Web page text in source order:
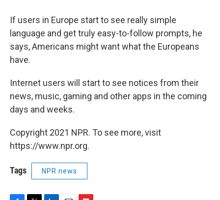
If users in Europe start to see really simple
language and get truly easy-to-follow prompts, he
says, Americans might want what the Europeans
have.
Internet users will start to see notices from their
news, music, gaming and other apps in the coming
days and weeks.
Copyright 2021 NPR. To see more, visit
https://www.npr.org.
Tags NPR news